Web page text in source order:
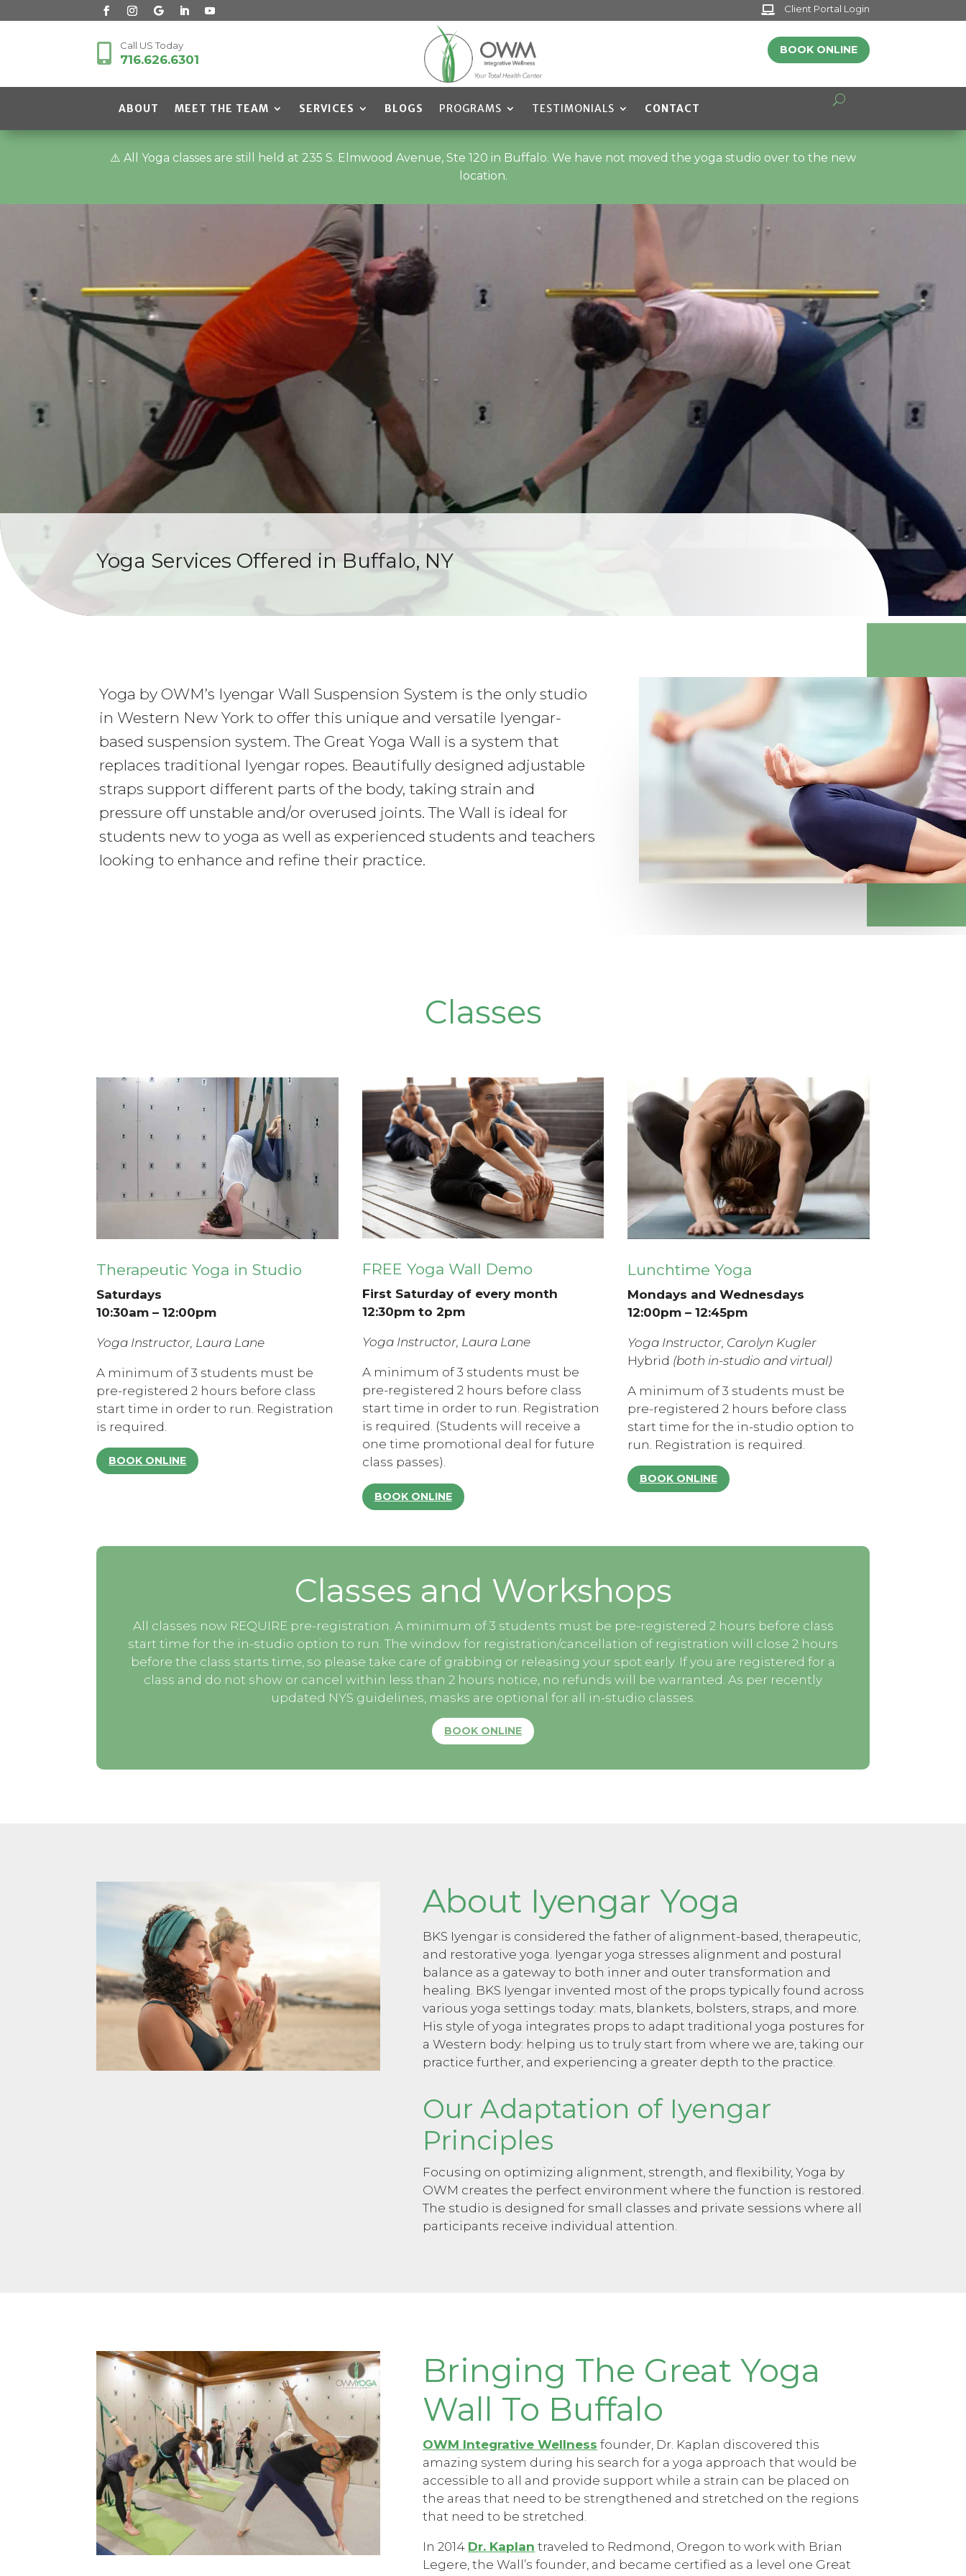
 Client Portal Login
 Call US Today
716.626.6301
BOOK ONLINE
ABOUT MEET THE TEAM SERVICES BLOGS PROGRAMS TESTIMONIALS CONTACT
⚠️ All Yoga classes are still held at 235 S. Elmwood Avenue, Ste 120 in Buffalo. We have not moved the yoga studio over to the new
location.
Yoga Services Offered in Buffalo, NY
Yoga by OWM’s Iyengar Wall Suspension System is the only studio
in Western New York to offer this unique and versatile Iyengar-
based suspension system. The Great Yoga Wall is a system that
replaces traditional Iyengar ropes. Beautifully designed adjustable
straps support different parts of the body, taking strain and
pressure off unstable and/or overused joints. The Wall is ideal for
students new to yoga as well as experienced students and teachers
looking to enhance and refine their practice.
Classes
Therapeutic Yoga in Studio
Saturdays
10:30am – 12:00pm
Yoga Instructor, Laura Lane
A minimum of 3 students must be
pre-registered 2 hours before class
start time in order to run. Registration
is required.
BOOK ONLINE
FREE Yoga Wall Demo
First Saturday of every month
12:30pm to 2pm
Yoga Instructor, Laura Lane
A minimum of 3 students must be
pre-registered 2 hours before class
start time in order to run. Registration
is required. (Students will receive a
one time promotional deal for future
class passes).
BOOK ONLINE
Lunchtime Yoga
Mondays and Wednesdays
12:00pm – 12:45pm
Yoga Instructor, Carolyn Kugler
Hybrid (both in-studio and virtual)
A minimum of 3 students must be
pre-registered 2 hours before class
start time for the in-studio option to
run. Registration is required.
BOOK ONLINE
Classes and Workshops
All classes now REQUIRE pre-registration. A minimum of 3 students must be pre-registered 2 hours before class
start time for the in-studio option to run. The window for registration/cancellation of registration will close 2 hours
before the class starts time, so please take care of grabbing or releasing your spot early. If you are registered for a
class and do not show or cancel within less than 2 hours notice, no refunds will be warranted. As per recently
updated NYS guidelines, masks are optional for all in-studio classes.
BOOK ONLINE
About Iyengar Yoga
BKS Iyengar is considered the father of alignment-based, therapeutic,
and restorative yoga. Iyengar yoga stresses alignment and postural
balance as a gateway to both inner and outer transformation and
healing. BKS Iyengar invented most of the props typically found across
various yoga settings today: mats, blankets, bolsters, straps, and more.
His style of yoga integrates props to adapt traditional yoga postures for
a Western body: helping us to truly start from where we are, taking our
practice further, and experiencing a greater depth to the practice.
Our Adaptation of Iyengar
Principles
Focusing on optimizing alignment, strength, and flexibility, Yoga by
OWM creates the perfect environment where the function is restored.
The studio is designed for small classes and private sessions where all
participants receive individual attention.
Bringing The Great Yoga
Wall To Buffalo
OWM Integrative Wellness founder, Dr. Kaplan discovered this
amazing system during his search for a yoga approach that would be
accessible to all and provide support while a strain can be placed on
the areas that need to be strengthened and stretched on the regions
that need to be stretched.
In 2014 Dr. Kaplan traveled to Redmond, Oregon to work with Brian
Legere, the Wall’s founder, and became certified as a level one Great